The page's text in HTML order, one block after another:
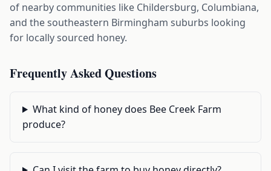
of nearby communities like Childersburg, Columbiana,
and the southeastern Birmingham suburbs looking
for locally sourced honey.
Frequently Asked Questions
What kind of honey does Bee Creek Farm
produce?